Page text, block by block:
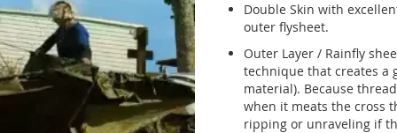
Double Skin with
outer flysheet.
Outer Layer / Rainfly
technique that creates a
material). Because
when it meats the cross
ripping or unraveling if